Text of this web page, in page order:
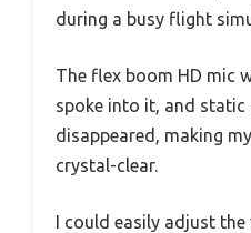
during a busy flight
The flex boom HD mic
spoke into it, and
disappeared, making
crystal-clear.
I could easily adjust